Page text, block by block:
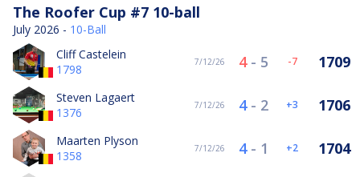
The Roofer Cup #7 10-ball
July 2026 - 10-Ball
Cliff Castelein
1798
7/12/26 4- 5 -7 1709
Steven Lagaert
1376
7/12/26 4- 2 3 1706
Maarten Plyson
1358
7/12/26 4- 1 2 1704